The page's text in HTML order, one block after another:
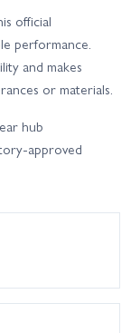
official
performance.
and makes
or materials.
hub
approved